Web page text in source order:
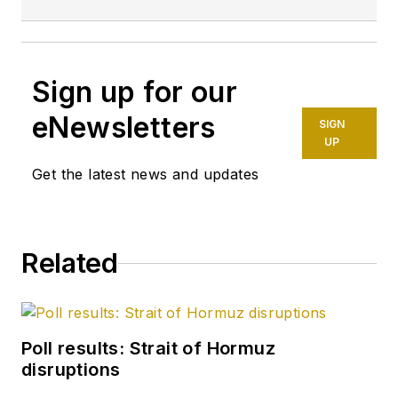
Sign up for our
eNewsletters
Get the latest news and updates
SIGN
UP
Related
Poll results: Strait of Hormuz
disruptions